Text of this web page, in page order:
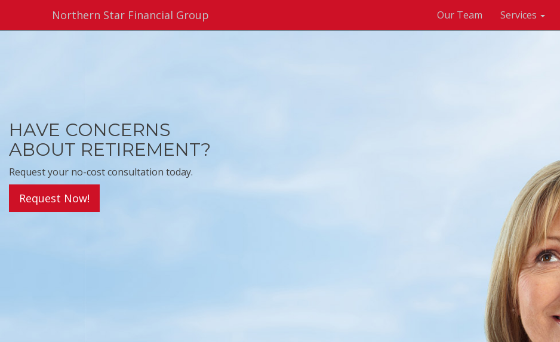
Northern Star Financial Group Our Team Services
HAVE CONCERNS
ABOUT RETIREMENT?
Request your no-cost consultation today.
Request Now!